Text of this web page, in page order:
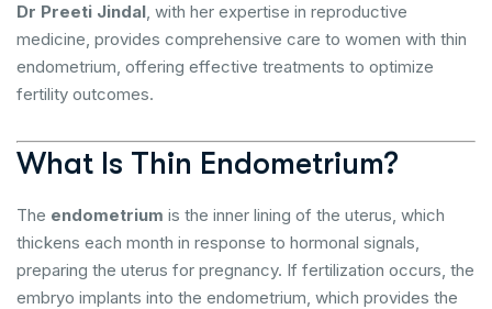
Dr Preeti Jindal, with her expertise in reproductive
medicine, provides comprehensive care to women with thin
endometrium, offering effective treatments to optimize
fertility outcomes.
What Is Thin Endometrium?
The endometrium is the inner lining of the uterus, which
thickens each month in response to hormonal signals,
preparing the uterus for pregnancy. If fertilization occurs, the
embryo implants into the endometrium, which provides the